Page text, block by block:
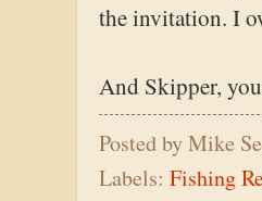
the invitation. I
And Skipper,
Posted byMike
Labels: Fishing